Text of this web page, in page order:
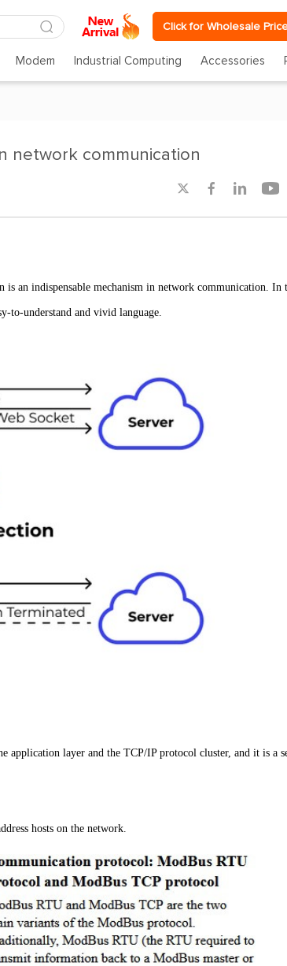
Click for Wholesale
Modem Industrial Computing Accessories
network communication
   
an indispensable mechanism in network communication. In
to-understand and vivid language.
application layer and the TCP/IP protocol cluster, and it is a
hosts on the network.